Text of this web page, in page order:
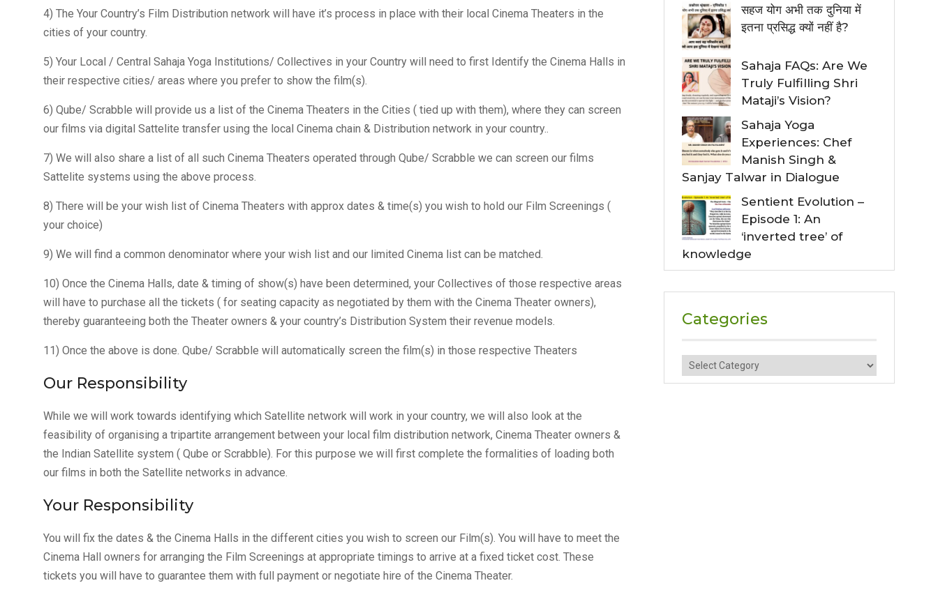
4) The Your Country’s Film Distribution network will have it’s process in place with their local Cinema Theaters in the
cities of your country.
5) Your Local / Central Sahaja Yoga Institutions/ Collectives in your Country will need to first Identify the Cinema Halls in
their respective cities/ areas where you prefer to show the film(s).
6) Qube/ Scrabble will provide us a list of the Cinema Theaters in the Cities ( tied up with them), where they can screen
our films via digital Sattelite transfer using the local Cinema chain & Distribution network in your country..
7) We will also share a list of all such Cinema Theaters operated through Qube/ Scrabble we can screen our films
Sattelite systems using the above process.
8) There will be your wish list of Cinema Theaters with approx dates & time(s) you wish to hold our Film Screenings (
your choice)
9) We will find a common denominator where your wish list and our limited Cinema list can be matched.
10) Once the Cinema Halls, date & timing of show(s) have been determined, your Collectives of those respective areas
will have to purchase all the tickets ( for seating capacity as negotiated by them with the Cinema Theater owners),
thereby guaranteeing both the Theater owners & your country’s Distribution System their revenue models.
11) Once the above is done. Qube/ Scrabble will automatically screen the film(s) in those respective Theaters
Our Responsibility
While we will work towards identifying which Satellite network will work in your country, we will also look at the
feasibility of organising a tripartite arrangement between your local film distribution network, Cinema Theater owners &
the Indian Satellite system ( Qube or Scrabble). For this purpose we will first complete the formalities of loading both
our films in both the Satellite networks in advance.
Your Responsibility
You will fix the dates & the Cinema Halls in the different cities you wish to screen our Film(s). You will have to meet the
Cinema Hall owners for arranging the Film Screenings at appropriate timings to arrive at a fixed ticket cost. These
tickets you will have to guarantee them with full payment or negotiate hire of the Cinema Theater.
सहज योग अभी तक दुनिया में
इतना प्रसिद्ध क्यों नहीं है?
Sahaja FAQs: Are We
Truly Fulfilling Shri
Mataji’s Vision?
Sahaja Yoga
Experiences: Chef
Manish Singh &
Sanjay Talwar in Dialogue
Sentient Evolution –
Episode 1: An
‘inverted tree’ of
knowledge
Categories
Categories